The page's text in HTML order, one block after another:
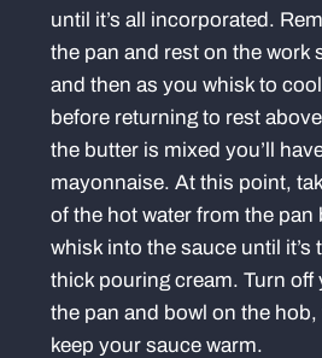
until it’s all incorporated.
the pan and rest on the work
and then as you whisk to
before returning to rest
the butter is mixed you’ll
mayonnaise. At this point,
of the hot water from the pan
whisk into the sauce until
thick pouring cream. Turn off
the pan and bowl on the
keep your sauce warm.